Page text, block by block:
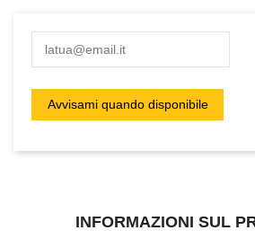
INFORMAZIONI SUL